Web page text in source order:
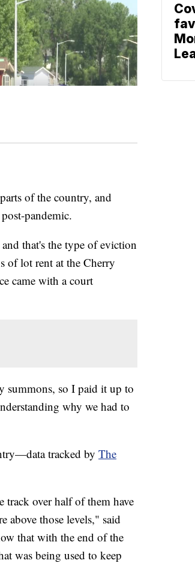
of the country, and
pandemic.
that's the type of eviction
of lot rent at the Cherry
came with a court
summons, so I paid it up to
why we had to
tracked by The
track over half of them have
above those levels," said
that with the end of the
was being used to keep